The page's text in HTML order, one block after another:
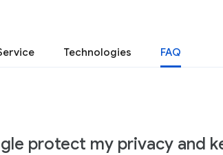
Technologies FAQ
protect my privacy and